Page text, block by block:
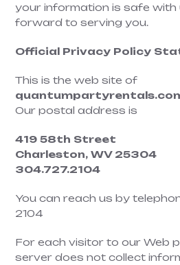
your information is safe with
forward to serving you.
Official Privacy Policy
This is the web site of
Our postal address is
419 58th Street
Charleston,WV 25304
304.727.2104
You can reach us by
2104
For each visitor to our Web
server does not collect